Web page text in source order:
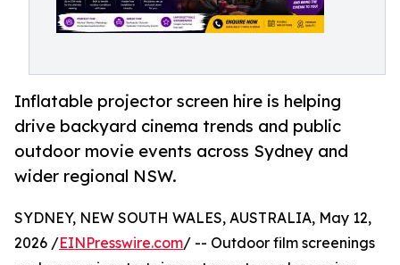
Inflatable projector screen hire is helping
drive backyard cinema trends and public
outdoor movie events across Sydney and
wider regional NSW.
SYDNEY, NEW SOUTH WALES, AUSTRALIA, May 12,
2026 /EINPresswire.com/ -- Outdoor film screenings